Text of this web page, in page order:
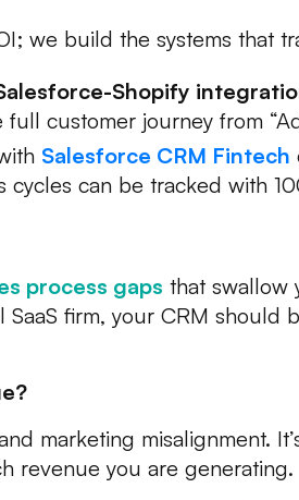
we build the systems that
Shopify
customer journey from
Salesforce CRM Fintech
cycles can be tracked with
process gaps that swallow
firm, your CRM should
marketing misalignment.
revenue you are generating.